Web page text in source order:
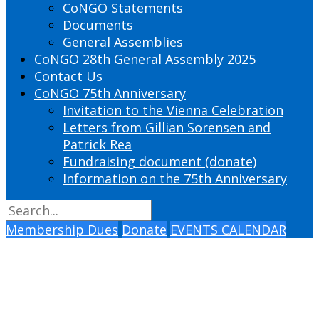
CoNGO Statements
Documents
General Assemblies
CoNGO 28th General Assembly 2025
Contact Us
CoNGO 75th Anniversary
Invitation to the Vienna Celebration
Letters from Gillian Sorensen and
Patrick Rea
Fundraising document (donate)
Information on the 75th Anniversary
Membership Dues Donate EVENTS CALENDAR